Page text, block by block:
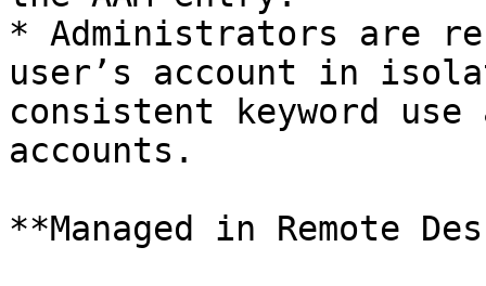
* Administrators are
user’s account in
consistent keyword
accounts.
**Managed in Remote